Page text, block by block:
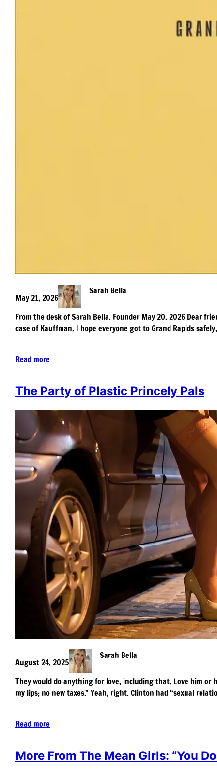
May 21, 2026
Sarah Bella
From the desk of Sarah Bella, Founder May 20, 2026 Dear
case of Kauffman. I hope everyone got to Grand Rapids
Read more
The Party of Plastic Princely Pals
August 24, 2025
Sarah Bella
They would do anything for love, including that. Love him or
my lips; no new taxes.” Yeah, right. Clinton had “sexual
Read more
More From The Mean Girls: “You